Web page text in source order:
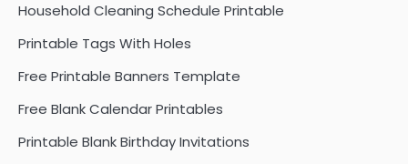
Household Cleaning Schedule Printable
Printable Tags With Holes
Free Printable Banners Template
Free Blank Calendar Printables
Printable Blank Birthday Invitations